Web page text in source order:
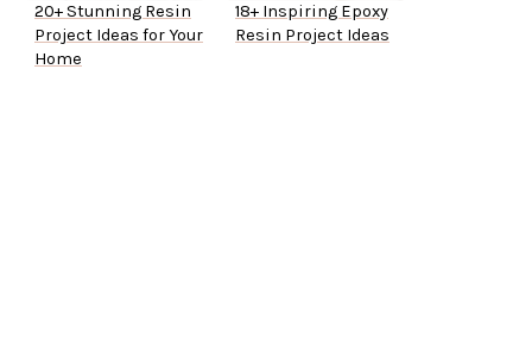
20+ Stunning Resin
Project Ideas for Your
Home
18+ Inspiring Epoxy
Resin Project Ideas